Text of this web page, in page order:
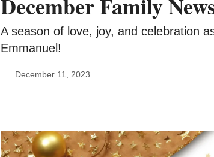
A season of love, joy, and celebration
Emmanuel!
December 11, 2023